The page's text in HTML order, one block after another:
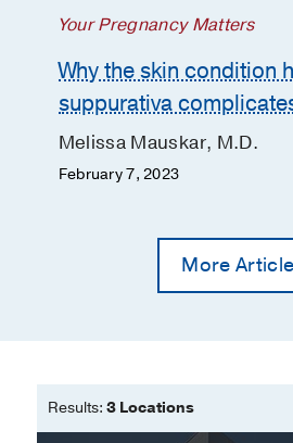
Your Pregnancy Matters
Why the skin condition
suppurativa
Melissa Mauskar, M.D.
February 7, 2023
More
Results: 3 Locations